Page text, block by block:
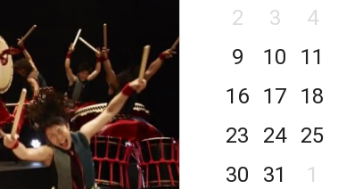
2
3 4
9
10 11
16
17 18
23
24 25
30
31 1